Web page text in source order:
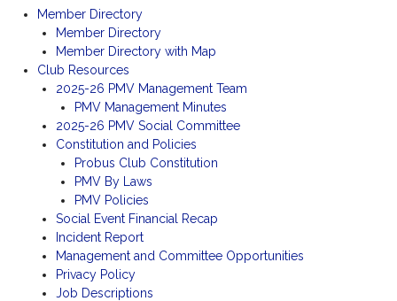
Member Directory
Member Directory
Member Directory with Map
Club Resources
2025-26 PMV Management Team
PMV Management Minutes
2025-26 PMV Social Committee
Constitution and Policies
Probus Club Constitution
PMV By Laws
PMV Policies
Social Event Financial Recap
Incident Report
Management and Committee Opportunities
Privacy Policy
Job Descriptions